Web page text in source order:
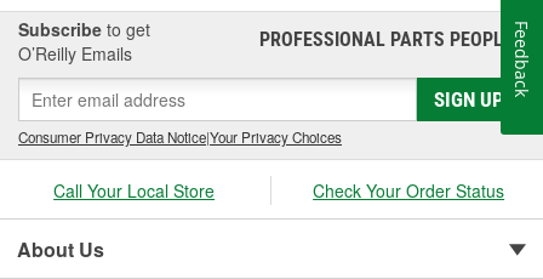
Subscribe to get
O’Reilly Emails
PROFESSIONAL PARTS PEOPLE®
SIGN UP
Consumer Privacy Data Notice|Your Privacy Choices
Call Your Local Store Check Your Order Status
About Us
Feedback